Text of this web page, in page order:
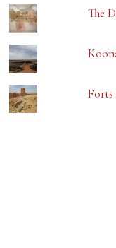
The
Forts